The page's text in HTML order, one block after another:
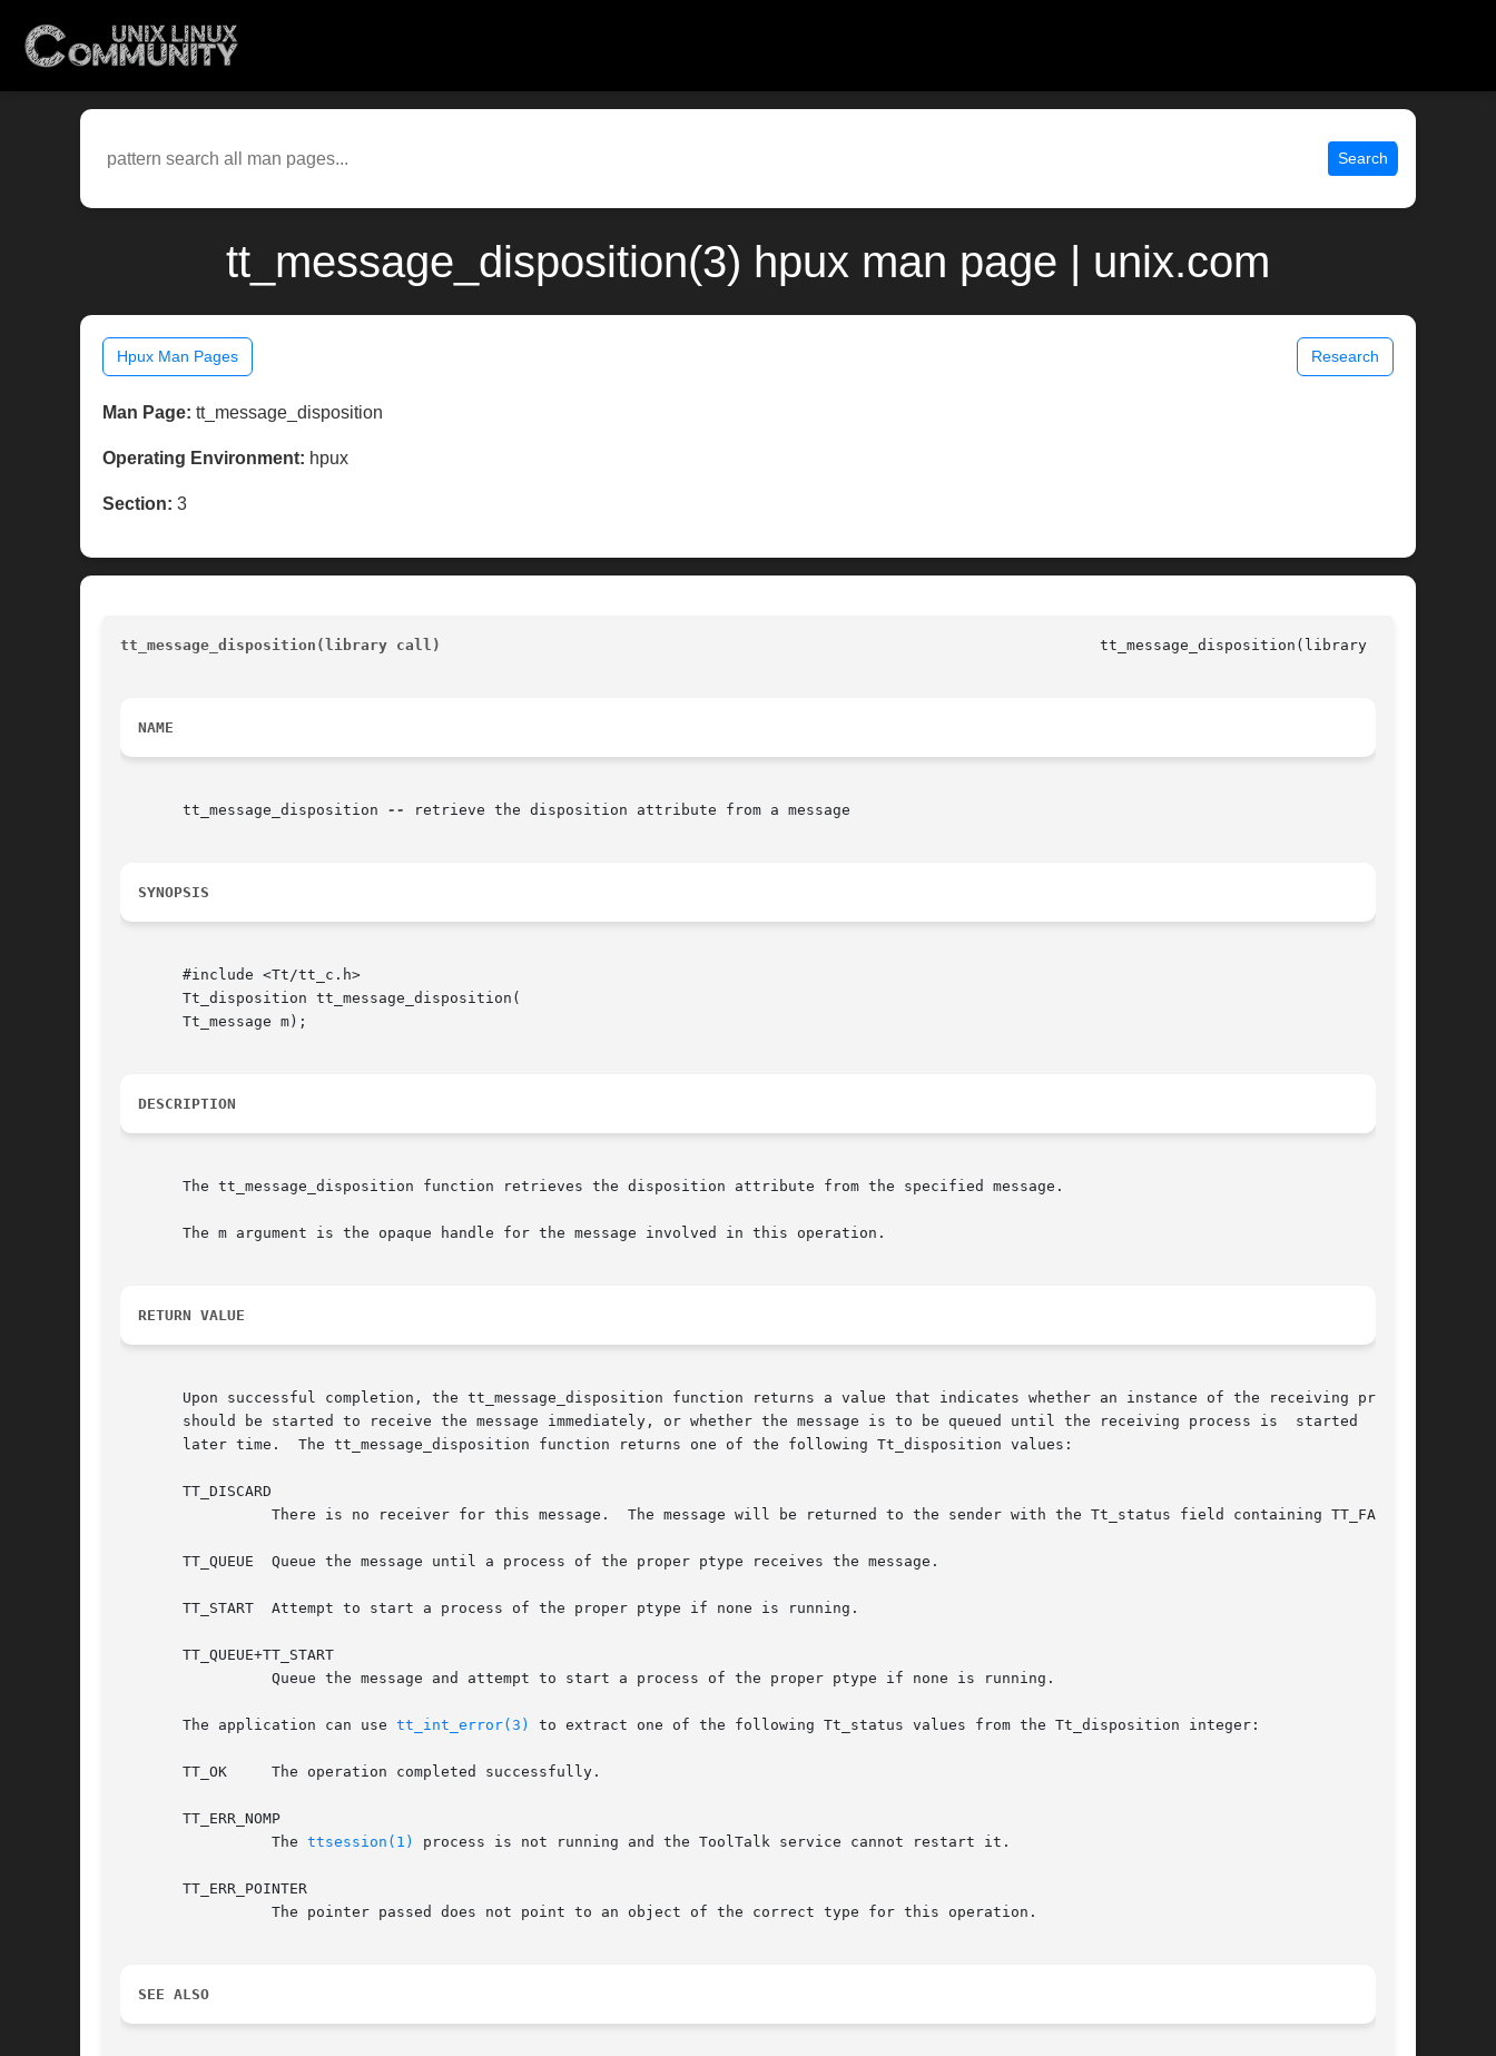
Search
tt_message_disposition(3) hpux man page | unix.com
Hpux Man Pages Research
Man Page: tt_message_disposition
Operating Environment: hpux
Section: 3
tt_message_disposition(library call)
NAME
       tt_message_disposition
-- retrieve the disposition attribute from a message
SYNOPSIS
       #include <Tt/tt_c.h>
       Tt_disposition tt_message_disposition(
       Tt_message m);
DESCRIPTION
       The tt_message_disposition function retrieves the disposition attribute from the specified message.
       The m argument is the opaque handle for the message involved in this operation.
RETURN VALUE
       Upon successful completion, the tt_message_disposition function returns a value that indicates whether an instance of the receiving process
       should be started to receive the message immediately, or whether the message is to be queued until the receiving process is  started  at  a
       later time.  The tt_message_disposition function returns one of the following Tt_disposition values:
       TT_DISCARD
       TT_QUEUE  Queue the message until a process of the proper ptype receives the message.
       TT_START  Attempt to start a process of the proper ptype if none is running.
       TT_QUEUE+TT_START
       The application can use
tt_int_error(3) to extract one of the following Tt_status values from the Tt_disposition integer:
       TT_OK	 The operation completed successfully.
       TT_ERR_NOMP
		 The
ttsession(1) process is not running and the ToolTalk service cannot restart it.
       TT_ERR_POINTER
SEE ALSO